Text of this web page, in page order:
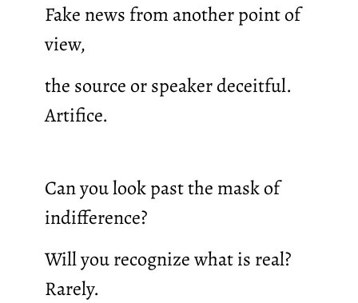
Fake news from another point of
view,
the source or speaker deceitful.
Artifice.
Can you look past the mask of
indifference?
Will you recognize what is real?
Rarely.